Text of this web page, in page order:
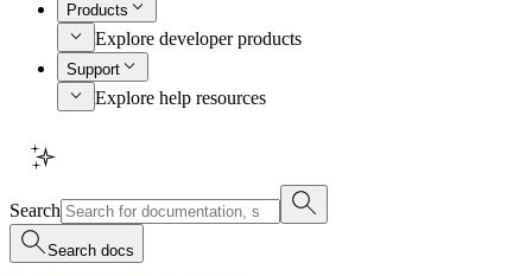
Products
Explore developer products
Support
Explore help resources
Search
Search docs